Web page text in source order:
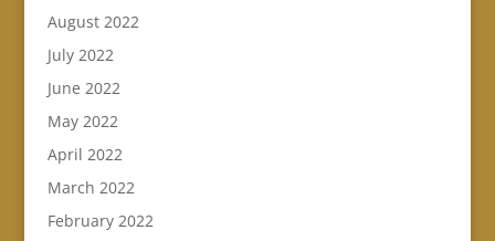
August 2022
July 2022
June 2022
May 2022
April 2022
March 2022
February 2022